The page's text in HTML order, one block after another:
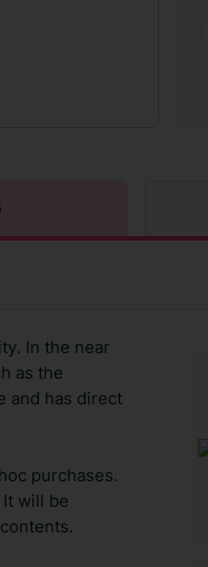
In the near
as the
and has direct
purchases.
will be